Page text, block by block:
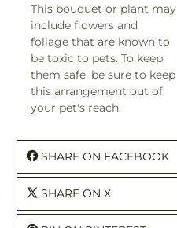
This bouquet or plant may
include flowers and
foliage that are known to
be toxic to pets. To keep
them safe, be sure to keep
this arrangement out of
your pet's reach.
SHARE ON FACEBOOK
SHARE ON X